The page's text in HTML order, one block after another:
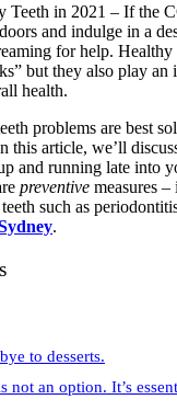
Teeth in 2021 – If the
and indulge in a
for help.
but they also play an
health.
problems are best
this article, we’ll
and running late into
preventive measures –
such as
.
to desserts.
not an option. It’s